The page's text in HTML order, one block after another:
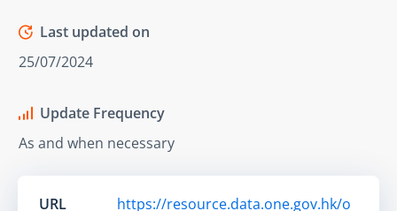
Last updated on
25/07/2024
Update Frequency
As and when necessary
URL
https://resource.data.one.gov.hk/o